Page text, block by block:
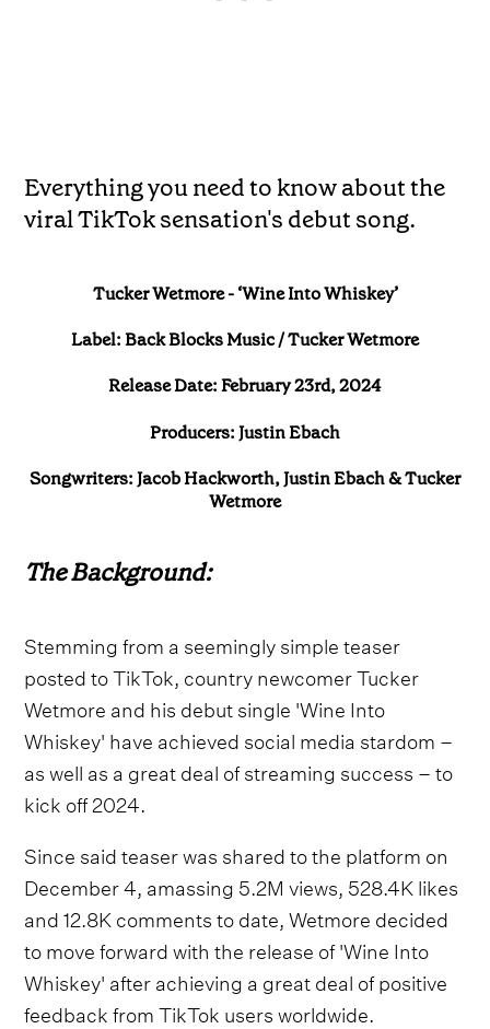
Everything you need to know about the
viral TikTok sensation's debut song.
Tucker Wetmore - ‘Wine Into Whiskey’
Label: Back Blocks Music / Tucker Wetmore
Release Date: February 23rd, 2024
Producers: Justin Ebach
Songwriters: Jacob Hackworth, Justin Ebach & Tucker
Wetmore
The Background:
Stemming from a seemingly simple teaser
posted to TikTok, country newcomer Tucker
Wetmore and his debut single 'Wine Into
Whiskey' have achieved social media stardom –
as well as a great deal of streaming success – to
kick off 2024.
Since said teaser was shared to the platform on
December 4, amassing 5.2M views, 528.4K likes
and 12.8K comments to date, Wetmore decided
to move forward with the release of 'Wine Into
Whiskey' after achieving a great deal of positive
feedback from TikTok users worldwide.